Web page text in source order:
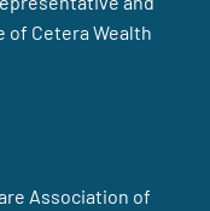
and
of Cetera Wealth
Association of